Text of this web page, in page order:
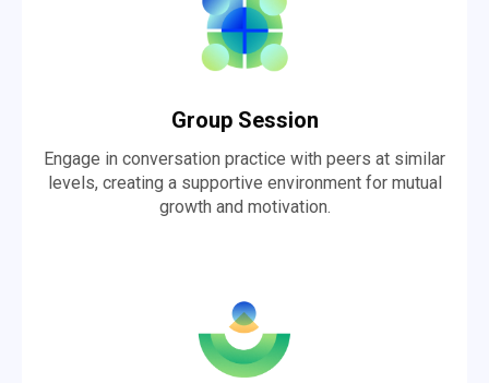
Group Session
Engage in conversation practice with peers at similar
levels, creating a supportive environment for mutual
growth and motivation.